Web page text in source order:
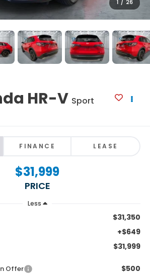
1 / 26
HR-V Sport
FINANCE LEASE
$31,999
PRICE
Less
$31,350
+$649
$31,999
Offer $500